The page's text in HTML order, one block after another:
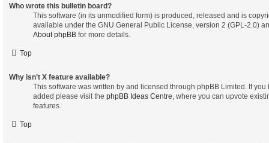
Who wrote this bulletin board?
This software (in its unmodified form) is produced, released and is
available under the GNU General Public License, version 2 (GPL-2.0)
About phpBB for more details.
Top
Why isn’t X feature available?
This software was written by and licensed through phpBB Limited. If
added please visit the phpBB Ideas Centre, where you can upvote
features.
Top